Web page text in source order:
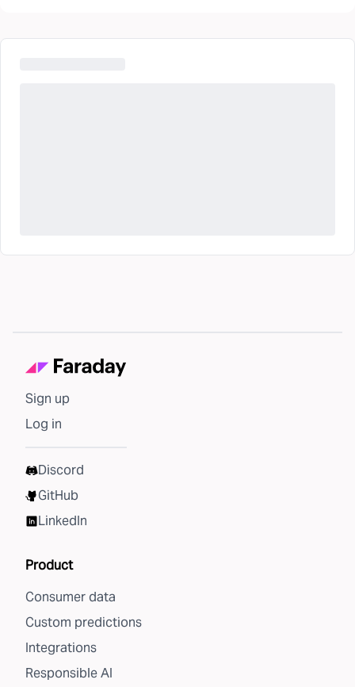
Sign up
Log in
Discord
GitHub
LinkedIn
Product
Consumer data
Custom predictions
Integrations
Responsible AI